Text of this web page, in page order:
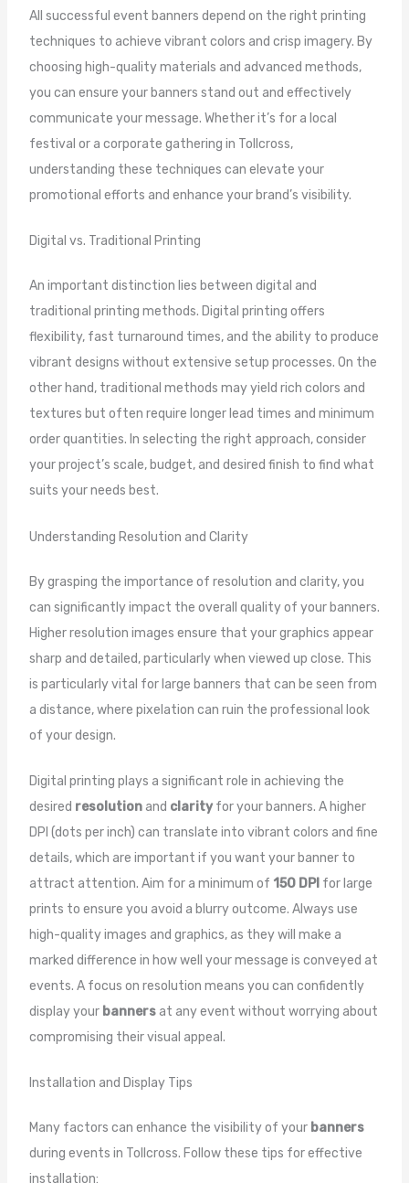
All successful event banners depend on the right printing
techniques to achieve vibrant colors and crisp imagery. By
choosing high-quality materials and advanced methods,
you can ensure your banners stand out and effectively
communicate your message. Whether it’s for a local
festival or a corporate gathering in Tollcross,
understanding these techniques can elevate your
promotional efforts and enhance your brand’s visibility.
Digital vs. Traditional Printing
An important distinction lies between digital and
traditional printing methods. Digital printing offers
flexibility, fast turnaround times, and the ability to produce
vibrant designs without extensive setup processes. On the
other hand, traditional methods may yield rich colors and
textures but often require longer lead times and minimum
order quantities. In selecting the right approach, consider
your project’s scale, budget, and desired finish to find what
suits your needs best.
Understanding Resolution and Clarity
By grasping the importance of resolution and clarity, you
can significantly impact the overall quality of your banners.
Higher resolution images ensure that your graphics appear
sharp and detailed, particularly when viewed up close. This
is particularly vital for large banners that can be seen from
a distance, where pixelation can ruin the professional look
of your design.
Digital printing plays a significant role in achieving the
desired resolutionand clarityfor your banners. A higher
DPI (dots per inch) can translate into vibrant colors and fine
details, which are important if you want your banner to
attract attention. Aim for a minimum of 150 DPI for large
prints to ensure you avoid a blurry outcome. Always use
high-quality images and graphics, as they will make a
marked difference in how well your message is conveyed at
events. A focus on resolution means you can confidently
display your bannersat any event without worrying about
compromising their visual appeal.
Installation and Display Tips
Many factors can enhance the visibility of your banners
during events in Tollcross. Follow these tips for effective
installation: